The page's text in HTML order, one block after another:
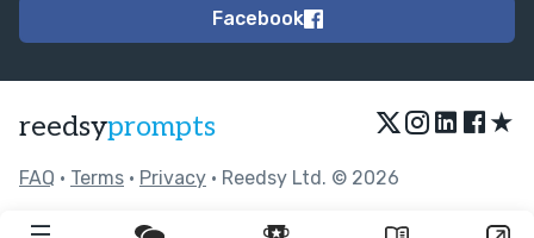
Facebook
reedsyprompts ★
FAQ • Terms • Privacy • Reedsy Ltd. © 2026